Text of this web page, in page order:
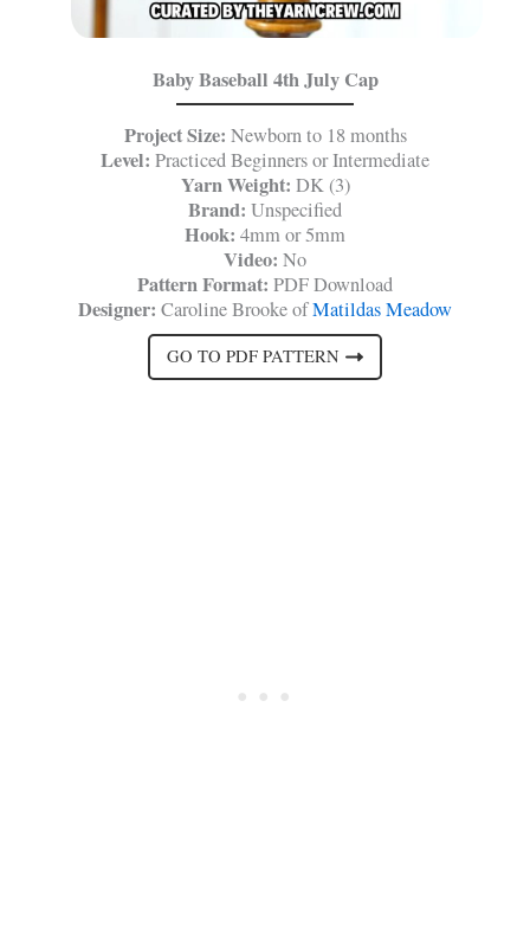
Baby Baseball 4th July Cap
Project Size: Newborn to 18 months
Level: Practiced Beginners or Intermediate
Yarn Weight: DK (3)
Brand: Unspecified
Hook: 4mm or 5mm
Video: No
Pattern Format: PDF Download
Designer: Caroline Brooke ofMatildas Meadow
GO TO PDF PATTERN